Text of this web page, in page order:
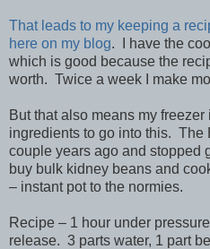
That leads to my keeping a
here on my blog. I have the
which is good because the
worth. Twice a week I make
But that also means my
ingredients to go into this. The
couple years ago and stopped
buy bulk kidney beans and
– instant pot to the normies.
Recipe – 1 hour under
release. 3 parts water, 1 part